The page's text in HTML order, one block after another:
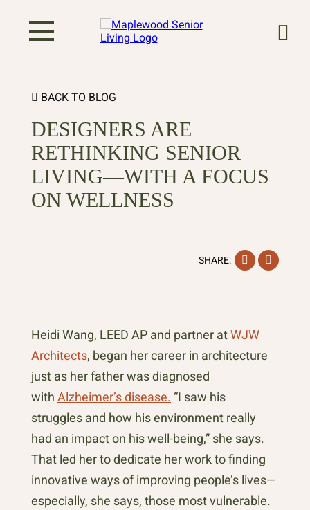
BACK TO BLOG
DESIGNERS ARE
RETHINKING SENIOR
LIVING—WITH A FOCUS
ON WELLNESS
SHARE: Facebook
Heidi Wang, LEED AP and partner atWJW
Architects, began her career in architecture
just as her father was diagnosed
with Alzheimer’s disease. “I saw his
struggles and how his environment really
had an impact on his well-being,” she says.
That led her to dedicate her work to finding
innovative ways of improving people’s lives—
especially, she says, those most vulnerable.